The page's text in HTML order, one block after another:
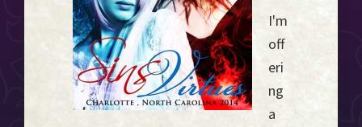
I'm
off
eri
ng
a